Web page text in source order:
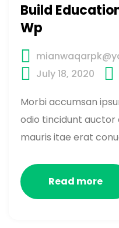
Build
Wp
July 18, 2020
Morbi accumsan
odio tincidunt auctor
mauris itae erat
Read more